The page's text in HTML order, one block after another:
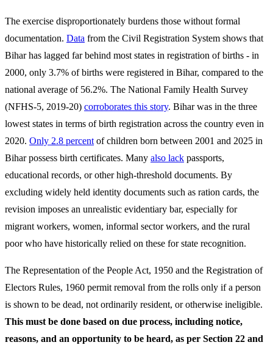
The exercise disproportionately burdens those without formal
documentation. Data from the Civil Registration System shows that
Bihar has lagged far behind most states in registration of births - in
2000, only 3.7% of births were registered in Bihar, compared to the
national average of 56.2%. The National Family Health Survey
(NFHS-5, 2019-20) corroborates this story. Bihar was in the three
lowest states in terms of birth registration across the country even in
2020. Only 2.8 percent of children born between 2001 and 2025 in
Bihar possess birth certificates. Many also lack passports,
educational records, or other high-threshold documents. By
excluding widely held identity documents such as ration cards, the
revision imposes an unrealistic evidentiary bar, especially for
migrant workers, women, informal sector workers, and the rural
poor who have historically relied on these for state recognition.
The Representation of the People Act, 1950 and the Registration of
Electors Rules, 1960 permit removal from the rolls only if a person
is shown to be dead, not ordinarily resident, or otherwise ineligible.
This must be done based on due process, including notice,
reasons, and an opportunity to be heard, as per Section 22 and